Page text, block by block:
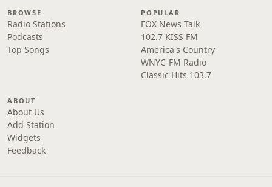
BROWSE
Radio Stations
Podcasts
Top Songs
POPULAR
FOX News Talk
102.7 KISS FM
America's Country
WNYC-FM Radio
Classic Hits 103.7
ABOUT
About Us
Add Station
Widgets
Feedback